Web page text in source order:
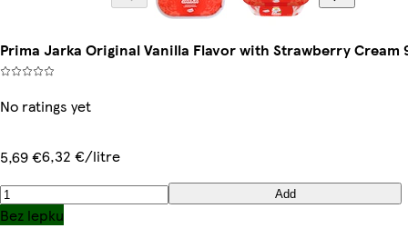
Prima Jarka Original Vanilla Flavor with Strawberry Cream
No ratings yet
5,69 €6,32 €/litre
Add
Bez lepku